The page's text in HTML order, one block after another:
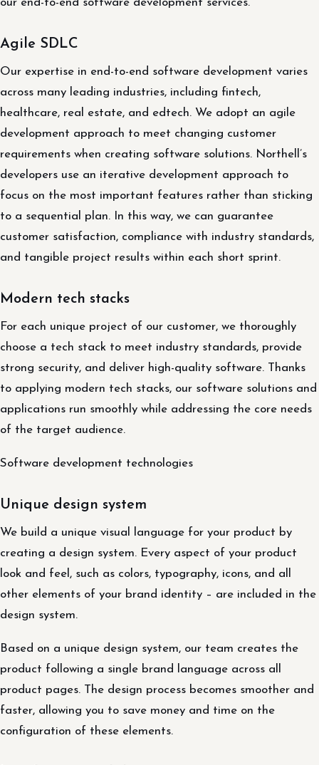
our end-to-end software development services.
Agile SDLC
Our expertise in end-to-end software development varies
across many leading industries, including fintech,
healthcare, real estate, and edtech. We adopt an agile
development approach to meet changing customer
requirements when creating software solutions. Northell’s
developers use an iterative development approach to
focus on the most important features rather than sticking
to a sequential plan. In this way, we can guarantee
customer satisfaction, compliance with industry standards,
and tangible project results within each short sprint.
Modern tech stacks
For each unique project of our customer, we thoroughly
choose a tech stack to meet industry standards, provide
strong security, and deliver high-quality software. Thanks
to applying modern tech stacks, our software solutions and
applications run smoothly while addressing the core needs
of the target audience.
Software development technologies
Unique design system
We build a unique visual language for your product by
creating a design system. Every aspect of your product
look and feel, such as colors, typography, icons, and all
other elements of your brand identity – are included in the
design system.
Based on a unique design system, our team creates the
product following a single brand language across all
product pages. The design process becomes smoother and
faster, allowing you to save money and time on the
configuration of these elements.